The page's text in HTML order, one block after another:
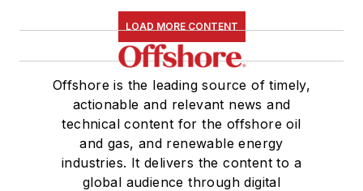
LOAD MORE CONTENT
Offshore is the leading source of timely,
actionable and relevant news and
technical content for the offshore oil
and gas, and renewable energy
industries. It delivers the content to a
global audience through digital